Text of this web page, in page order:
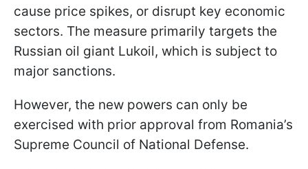
cause price spikes, or disrupt key economic
sectors. The measure primarily targets the
Russian oil giant Lukoil, which is subject to
major sanctions.
However, the new powers can only be
exercised with prior approval from Romania’s
Supreme Council of National Defense.